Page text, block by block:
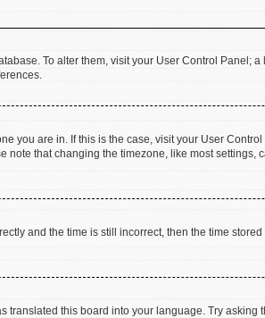
To alter them, visit your User Control Panel;
you are in. If this is the case, visit your User
note that changing the timezone, like most settings,
and the time is still incorrect, then the time
this board into your language. Try asking